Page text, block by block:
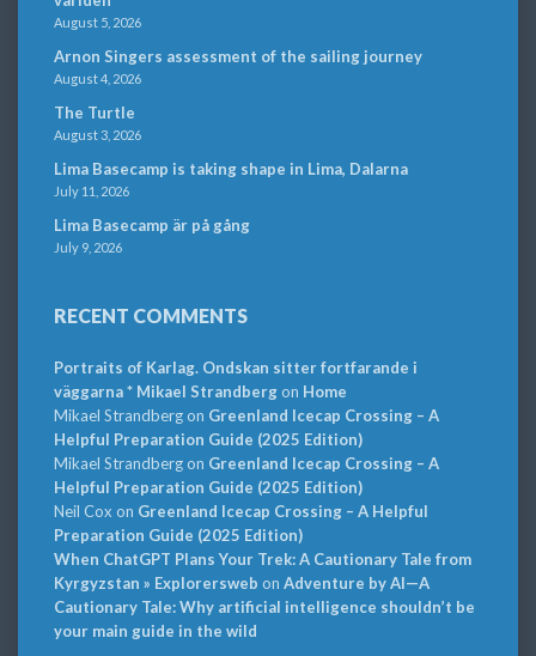
August 5, 2026
Arnon Singers assessment of the sailing journey
August 4, 2026
The Turtle
August 3, 2026
Lima Basecamp is taking shape in Lima, Dalarna
July 11, 2026
Lima Basecamp är på gång
July 9, 2026
RECENT COMMENTS
Portraits of Karlag. Ondskan sitter fortfarande i
väggarna * Mikael Strandbergon Home
Mikael Strandbergon Greenland Icecap Crossing – A
Helpful Preparation Guide (2025 Edition)
Mikael Strandbergon Greenland Icecap Crossing – A
Helpful Preparation Guide (2025 Edition)
Neil Cox on Greenland Icecap Crossing – A Helpful
Preparation Guide (2025 Edition)
When ChatGPT Plans Your Trek: A Cautionary Tale from
Kyrgyzstan » Explorersweb on Adventure by AI—A
Cautionary Tale: Why artificial intelligence shouldn’t be
your main guide in the wild